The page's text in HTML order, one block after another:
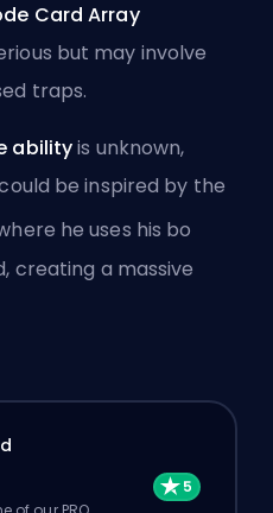
Card Array
but may involve
traps.
abilityis unknown,
be inspired by the
he uses his bo
creating a massive